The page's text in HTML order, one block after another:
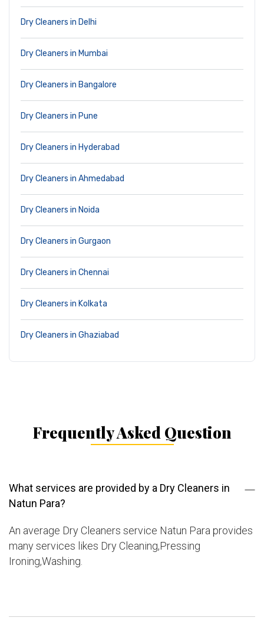
Dry Cleaners in Delhi
Dry Cleaners in Mumbai
Dry Cleaners in Bangalore
Dry Cleaners in Pune
Dry Cleaners in Hyderabad
Dry Cleaners in Ahmedabad
Dry Cleaners in Noida
Dry Cleaners in Gurgaon
Dry Cleaners in Chennai
Dry Cleaners in Kolkata
Dry Cleaners in Ghaziabad
Frequently Asked Question
What services are provided by a Dry Cleaners in
Natun Para?
An average Dry Cleaners service Natun Para provides
many services likes Dry Cleaning,Pressing
Ironing,Washing.